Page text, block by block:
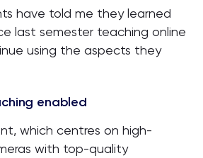
have told me they learned
last semester teaching online
using the aspects they
enabled
which centres on high-
with top-quality